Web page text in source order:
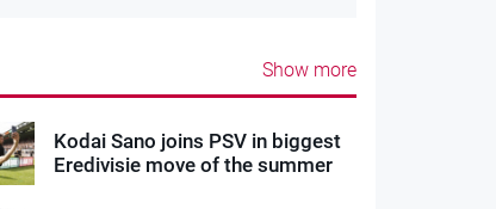
Show more
Kodai Sano joins PSV in biggest
Eredivisie move of the summer